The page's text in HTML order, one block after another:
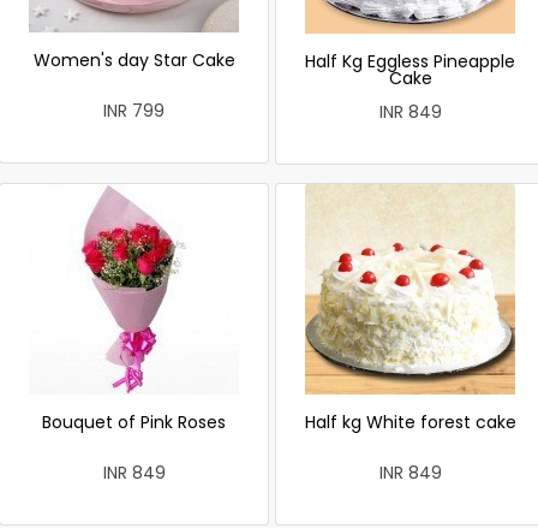
Women's day Star Cake
INR 799
Half Kg Eggless Pineapple
Cake
INR 849
Bouquet of Pink Roses
INR 849
Half kg White forest cake
INR 849